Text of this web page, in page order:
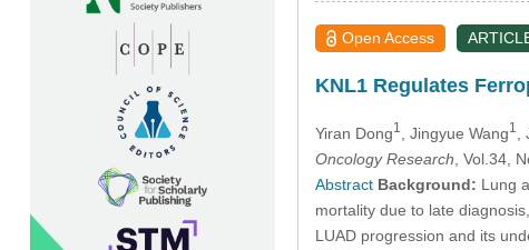
Open Access
KNL1 Regulates
Yiran Dong1 , Jingyue Wang1
Oncology Research , Vol.34,
Abstract Background: Lung
mortality due to late
LUAD progression and its